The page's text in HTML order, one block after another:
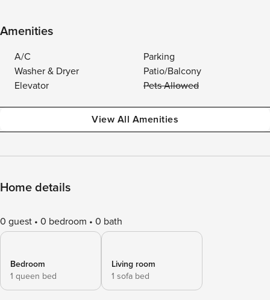
Amenities
A/C
Parking
Washer & Dryer
Patio/Balcony
Elevator
Pets Allowed
View All Amenities
Home details
0 guest 0 bedroom 0 bath
Bedroom
1 queen bed
Living room
1 sofa bed